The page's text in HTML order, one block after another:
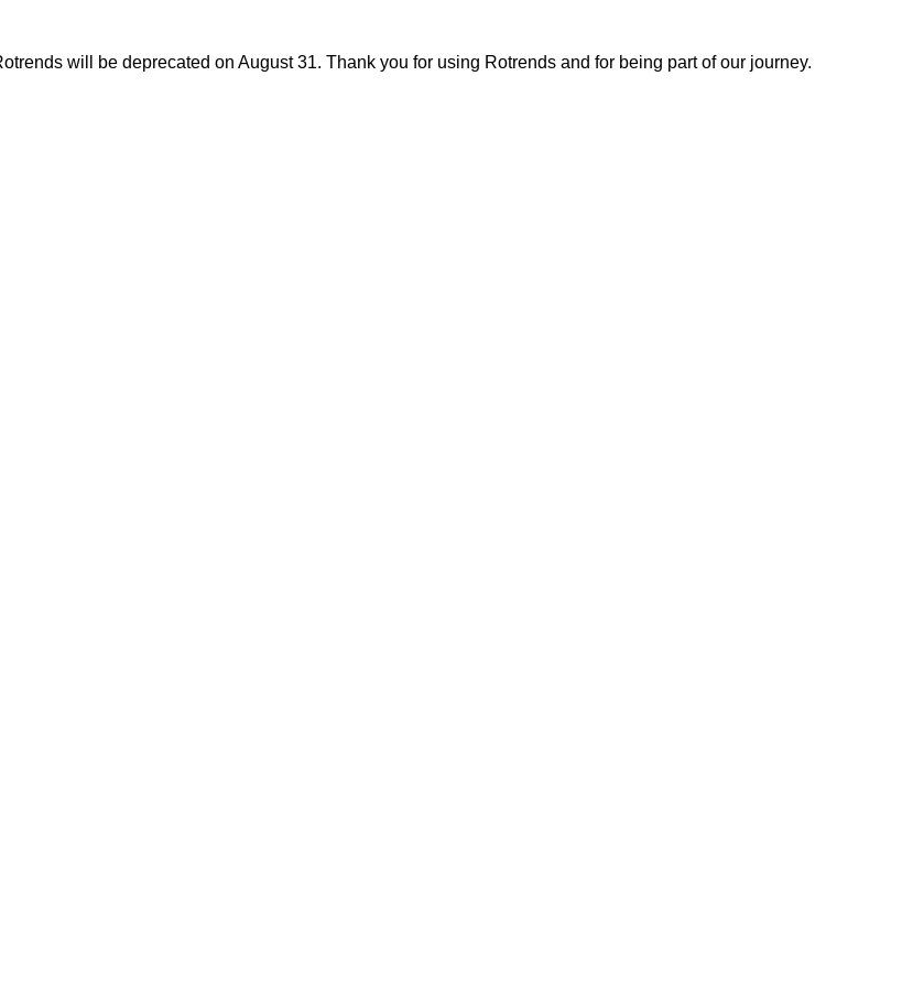
will be deprecated on August 31. Thank you for using Rotrends and for being part of our journey.